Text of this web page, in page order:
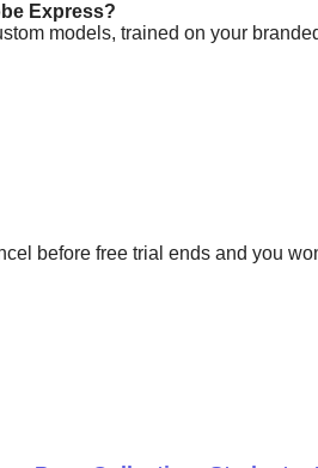
Express?
models, trained on your
before free trial ends and you